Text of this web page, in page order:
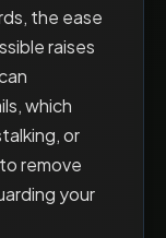
the ease
raises
which
or
remove
your